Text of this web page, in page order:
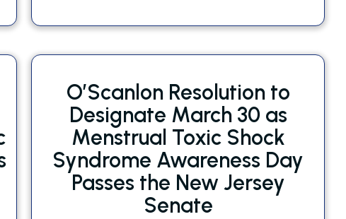
O’Scanlon Resolution to
Designate March 30 as
Menstrual Toxic Shock
Syndrome Awareness Day
Passes the New Jersey
Senate